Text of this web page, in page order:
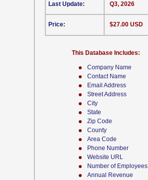
Company Name
Contact Name
Email Address
Street Address
City
State
Zip Code
County
Area Code
Phone Number
Website URL
Number of Employees
Annual Revenue
This Database Includes:
Last Update:
Price:
Q3, 2026
$27.00 USD